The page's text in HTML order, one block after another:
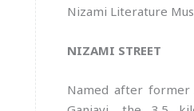
Nizami Literature
NIZAMI STREET
Named after former